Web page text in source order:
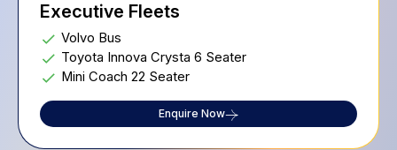
Executive Fleets
Volvo Bus
Toyota Innova Crysta 6 Seater
Mini Coach 22 Seater
Enquire Now